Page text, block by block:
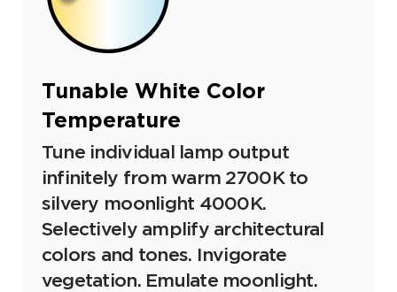
Tunable White Color
Temperature
Tune individual lamp output
infinitely from warm 2700K to
silvery moonlight 4000K.
Selectively amplify architectural
colors and tones. Invigorate
vegetation. Emulate moonlight.